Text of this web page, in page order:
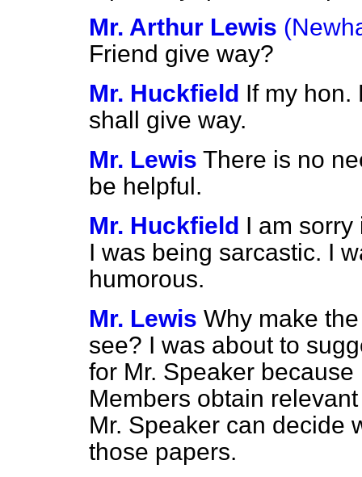
Mr. Arthur Lewis
Friend give way?
Mr. Huckfield If my hon.
shall give way.
Mr. Lewis There is no
be helpful.
Mr. Huckfield I am sorry
I was being sarcastic. I
humorous.
Mr. Lewis Why make
see? I was about to
for Mr. Speaker
Members obtain
Mr. Speaker can decide
those papers.